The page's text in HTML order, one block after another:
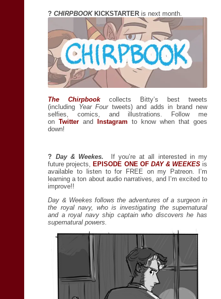
? CHIRPBOOKKICKSTARTERis next month.
The Chirpbook
collects Bitty’s best tweets
(including Year Fourtweets) and adds in brand new
selfies, comics, and illustrations. Follow me
onTwitter and Instagram to know when that goes
down!
? Day & Weekes.
If you’re at all interested in my
future projects,
EPISODE ONE OF DAY & WEEKESis
available to listen to for FREE on my Patreon. I’m
learning a ton about audio narratives, and I’m excited to
improve!!
Day & Weekes follows the adventures of a surgeon in
the royal navy, who is investigating the supernatural
and a royal navy ship captain who discovers he has
supernatural powers.